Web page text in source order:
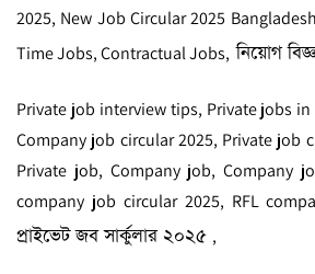
2025, New Job Circular 2025
Time Jobs, Contractual Jobs,নিয়োগ
Private job interview tips, Private jobs
Company job circular 2025, Private job
Private job, Company job, Company
company job circular 2025, RFL
প্রাইভেট জব সার্কুলার ২০২৫ ,